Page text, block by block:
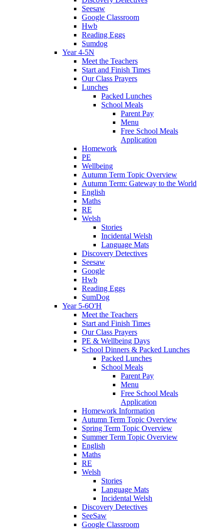
Seesaw
Google Classroom
Hwb
Reading Eggs
Sumdog
Year 4-5N
Meet the Teachers
Start and Finish Times
Our Class Prayers
Lunches
Packed Lunches
School Meals
Parent Pay
Menu
Free School Meals
Application
Homework
PE
Wellbeing
Autumn Term Topic Overview
Autumn Term: Gateway to the World
English
Maths
RE
Welsh
Stories
Incidental Welsh
Language Mats
Discovery Detectives
Seesaw
Google
Hwb
Reading Eggs
SumDog
Year 5-6O'H
Meet the Teachers
Start and Finish Times
Our Class Prayers
PE & Wellbeing Days
School Dinners & Packed Lunches
Packed Lunches
School Meals
Parent Pay
Menu
Free School Meals
Application
Homework Information
Autumn Term Topic Overview
Spring Term Topic Overview
Summer Term Topic Overview
English
Maths
RE
Welsh
Stories
Language Mats
Incidental Welsh
Discovery Detectives
SeeSaw
Google Classroom